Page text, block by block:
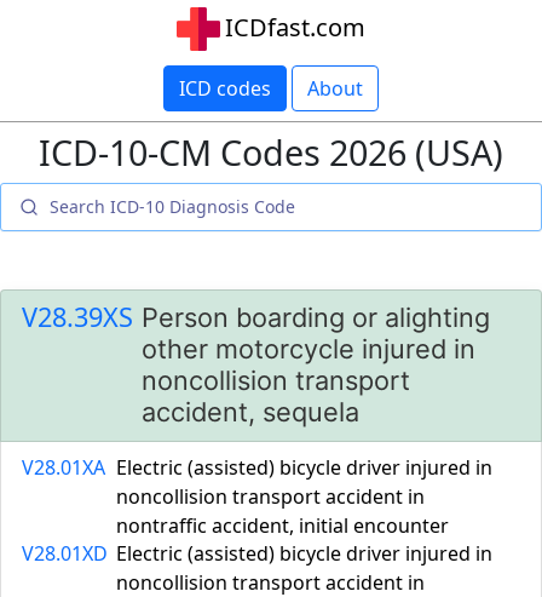
ICDfast.com
ICD codes About
ICD-10-CM Codes 2026 (USA)
V28.39XS Person boarding or alighting
other motorcycle injured in
noncollision transport
accident, sequela
V28.01XA Electric (assisted) bicycle driver injured in
noncollision transport accident in
nontraffic accident, initial encounter
V28.01XD Electric (assisted) bicycle driver injured in
noncollision transport accident in